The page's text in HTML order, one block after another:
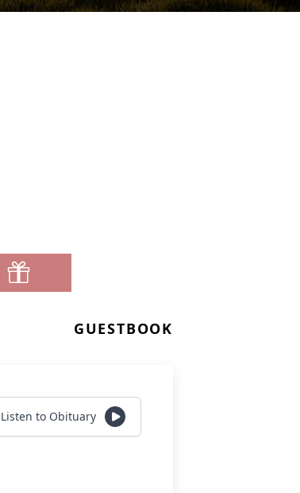
GUESTBOOK
Listen to Obituary